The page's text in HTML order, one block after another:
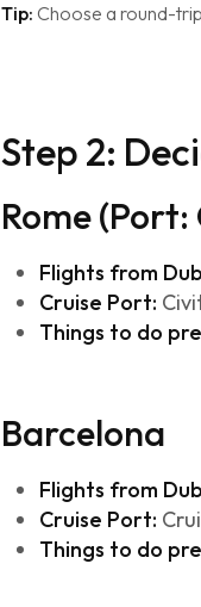
Tip: Choose a round-
Step 2:
Rome
Flights from
Cruise Port:
Things to do
Barcelona
Flights from
Cruise Port:
Things to do